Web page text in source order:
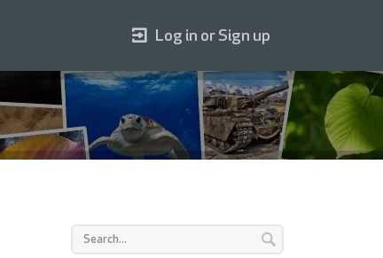
Log in or Sign up